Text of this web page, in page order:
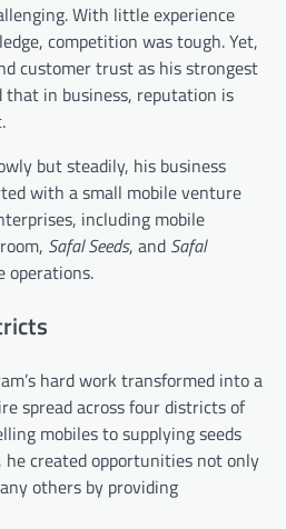
With little experience
competition was tough. Yet,
customer trust as his strongest
that in business, reputation is
but steadily, his business
with a small mobile venture
including mobile
Safal Seeds, and Safal
hard work transformed into a
spread across four districts of
mobiles to supplying seeds
created opportunities not only
others by providing